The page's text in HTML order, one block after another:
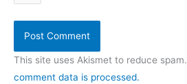
This site uses Akismet to reduce spam.
comment data is processed.